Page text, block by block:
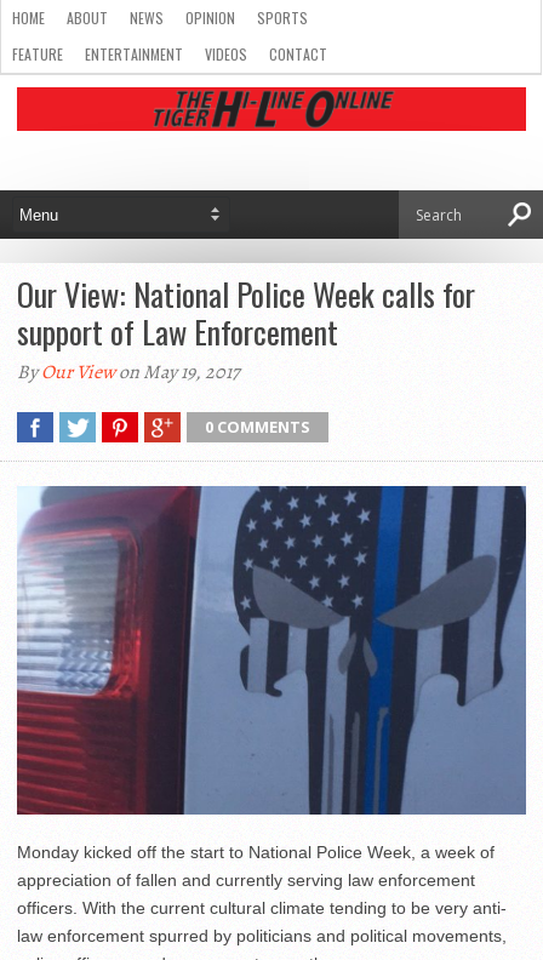
HOME ABOUT NEWS OPINION
SPORTS
FEATURE
ENTERTAINMENT VIDEOS CONTACT
Our View: National Police Week calls for
support of Law Enforcement
ByOur Viewon May 19, 2017
0 COMMENTS
Monday kicked off the start to National Police Week, a week of
appreciation of fallen and currently serving law enforcement
officers. With the current cultural climate tending to be very anti-
law enforcement spurred by politicians and political movements,